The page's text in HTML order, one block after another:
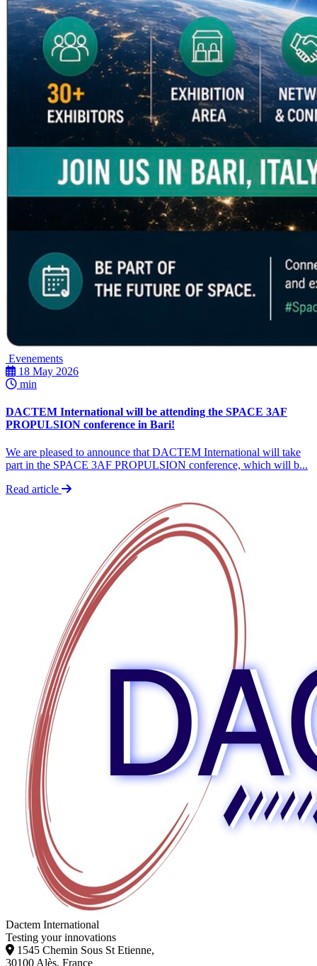
Evenements
18 May 2026
min
DACTEM International will be attending the SPACE 3AF
PROPULSION conference in Bari!
We are pleased to announce that DACTEM International will take
part in the SPACE 3AF PROPULSION conference, which will b...
Read article
Dactem International
Testing your innovations
1545 Chemin Sous St Etienne,
30100 Alès, France